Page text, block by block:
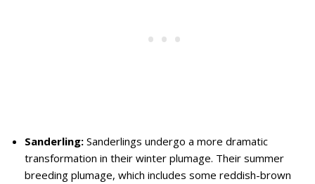
Sanderling: Sanderlings undergo a more dramatic
transformation in their winter plumage. Their summer
breeding plumage, which includes some reddish-brown